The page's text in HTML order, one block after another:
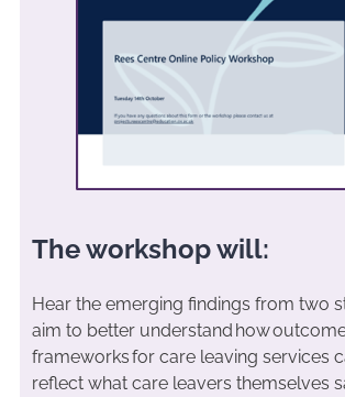
The workshop will:
Hear the emerging findings from two
aim to better understand how
frameworks for care leaving services
reflect what care leavers themselves